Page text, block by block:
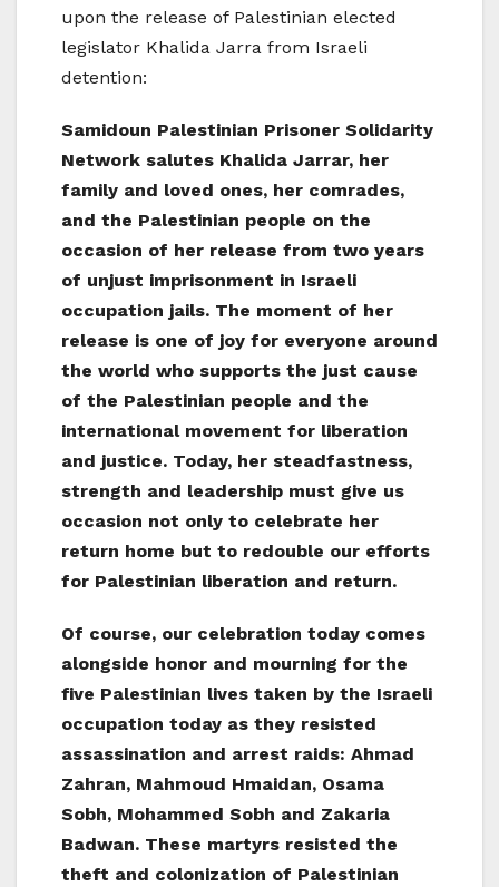
upon the release of Palestinian elected
legislator Khalida Jarra from Israeli
detention:
Samidoun Palestinian Prisoner Solidarity
Network salutes Khalida Jarrar, her
family and loved ones, her comrades,
and the Palestinian people on the
occasion of her release from two years
of unjust imprisonment in Israeli
occupation jails. The moment of her
release is one of joy for everyone around
the world who supports the just cause
of the Palestinian people and the
international movement for liberation
and justice. Today, her steadfastness,
strength and leadership must give us
occasion not only to celebrate her
return home but to redouble our efforts
for Palestinian liberation and return.
Of course, our celebration today comes
alongside honor and mourning for the
five Palestinian lives taken by the Israeli
occupation today as they resisted
assassination and arrest raids: Ahmad
Zahran, Mahmoud Hmaidan, Osama
Sobh, Mohammed Sobh and Zakaria
Badwan. These martyrs resisted the
theft and colonization of Palestinian